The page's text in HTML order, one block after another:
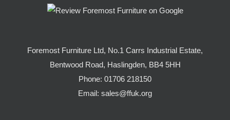
Foremost Furniture Ltd, No.1 Carrs Industrial Estate,
Bentwood Road, Haslingden, BB4 5HH
Phone: 01706 218150
Email: sales@ffuk.org